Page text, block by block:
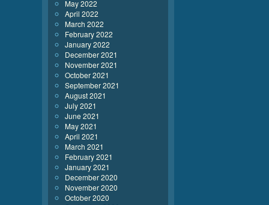
May 2022
April 2022
March 2022
February 2022
January 2022
December 2021
November 2021
October 2021
September 2021
August 2021
July 2021
June 2021
May 2021
April 2021
March 2021
February 2021
January 2021
December 2020
November 2020
October 2020